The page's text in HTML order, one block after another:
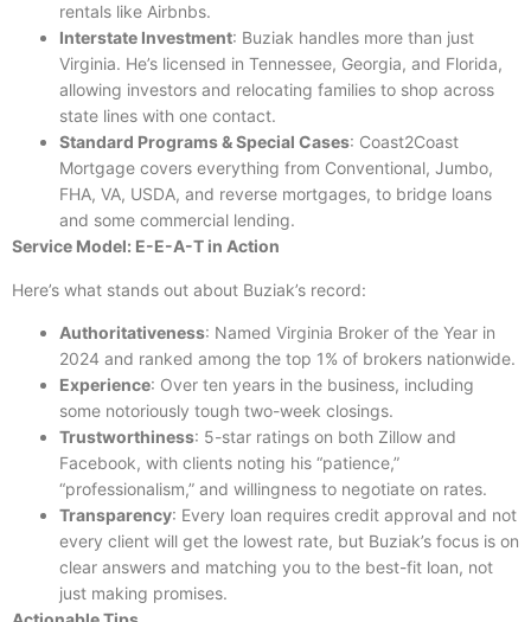
rentals like Airbnbs.
Interstate Investment: Buziak handles more than just
Virginia. He’s licensed in Tennessee, Georgia, and Florida,
allowing investors and relocating families to shop across
state lines with one contact.
Standard Programs & Special Cases: Coast2Coast
Mortgage covers everything from Conventional, Jumbo,
FHA, VA, USDA, and reverse mortgages, to bridge loans
and some commercial lending.
Service Model: E-E-A-T in Action
Here’s what stands out about Buziak’s record:
Authoritativeness: Named Virginia Broker of the Year in
2024 and ranked among the top 1% of brokers nationwide.
Experience: Over ten years in the business, including
some notoriously tough two-week closings.
Trustworthiness: 5-star ratings on both Zillow and
Facebook, with clients noting his “patience,”
“professionalism,” and willingness to negotiate on rates.
Transparency: Every loan requires credit approval and not
every client will get the lowest rate, but Buziak’s focus is on
clear answers and matching you to the best-fit loan, not
just making promises.